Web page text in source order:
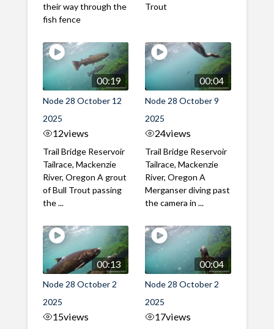
their way through the
fish fence
Trout
00:19
Node 28 October 12
2025
12views
Trail Bridge Reservoir
Tailrace, Mackenzie
River, Oregon A grout
of Bull Trout passing
the ...
00:04
Node 28 October 9
2025
24views
Trail Bridge Reservoir
Tailrace, Mackenzie
River, Oregon A
Merganser diving past
the camera in ...
00:13
Node 28 October 2
2025
15views
00:04
Node 28 October 2
2025
17views